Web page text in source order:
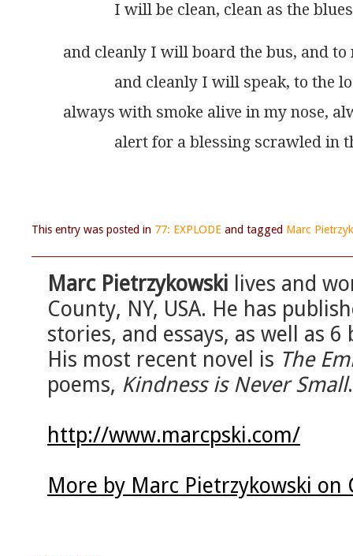
I will be clean, clean as the
and cleanly I will board the bus, and to
and cleanly I will speak, to the
always with smoke alive in my nose,
alert for a blessing scrawled in
This entry was posted in 77: EXPLODE and tagged Marc
Marc Pietrzykowski lives and
County, NY, USA. He has
stories, and essays, as well as
His most recent novel is The
poems, Kindness is Never Small.
http://www.marcpski.com/
More by Marc Pietrzykowski